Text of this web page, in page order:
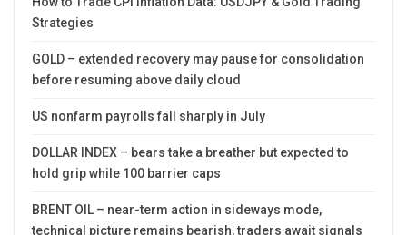
Strategies
GOLD – extended recovery may pause for consolidation
before resuming above daily cloud
US nonfarm payrolls fall sharply in July
DOLLAR INDEX – bears take a breather but expected to
hold grip while 100 barrier caps
BRENT OIL – near-term action in sideways mode,
technical picture remains bearish, traders await signals